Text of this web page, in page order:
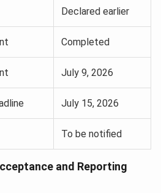
Declared earlier
Completed
July 9, 2026
July 15, 2026
To be notified
and Reporting